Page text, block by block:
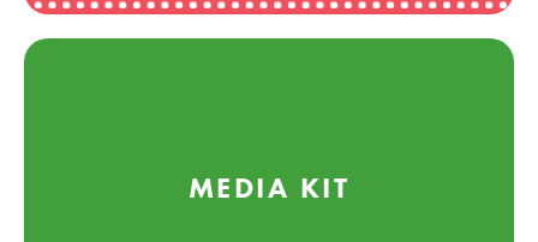
MEDIA KIT